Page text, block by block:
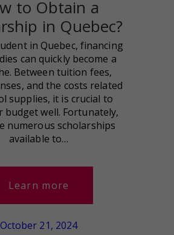
to Obtain a
in Quebec?
in Quebec, financing
can quickly become a
Between tuition fees,
and the costs related
supplies, it is crucial to
budget well. Fortunately,
numerous scholarships
available to…
Learn more
October 21, 2024